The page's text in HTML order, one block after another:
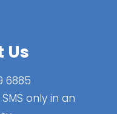
Us
6885
only in an